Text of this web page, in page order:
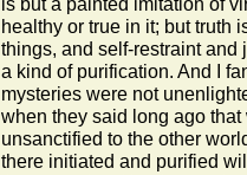
healthy or true in it; but truth
things, and self-restraint
a kind of purification. And I
mysteries were not
when they said long ago
unsanctified to the other
there initiated and purified